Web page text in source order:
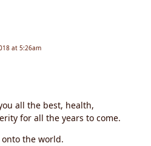
at 5:26am
all the best, health,
for all the years to come.
the world.